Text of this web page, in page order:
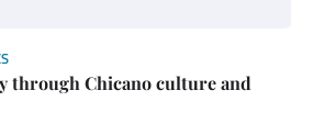
through Chicano culture and